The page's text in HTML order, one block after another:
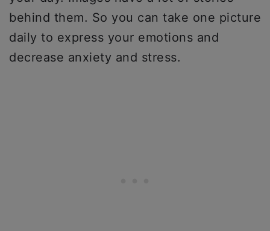
behind them. So you can take one picture
daily to express your emotions and
decrease anxiety and stress.